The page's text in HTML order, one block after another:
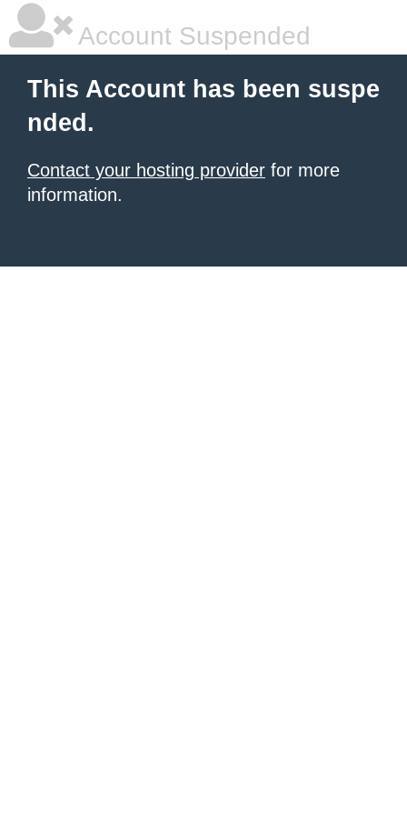
Account Suspended
This Account has been suspe
nded.
Contact your hosting provider for more
information.